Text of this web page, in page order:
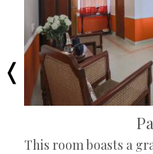
This room boasts a